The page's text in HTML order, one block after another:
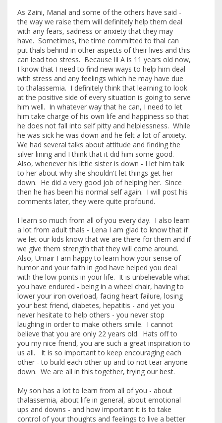
As Zaini, Manal and some of the others have said -
the way we raise them will definitely help them deal
with any fears, sadness or anxiety that they may
have. Sometimes, the time committed to thal can
put thals behind in other aspects of their lives and this
can lead too stress. Because lil A is 11 years old now,
I know that I need to find new ways to help him deal
with stress and any feelings which he may have due
to thalassemia. I definitely think that learning to look
at the positive side of every situation is going to serve
him well. In whatever way that he can, I need to let
him take charge of his own life and happiness so that
he does not fall into self pitty and helplessness. While
he was sick he was down and he felt a lot of anxiety.
We had several talks about attitude and finding the
silver lining and I think that it did him some good.
Also, whenever his little sister is down - I let him talk
to her about why she shouldn't let things get her
down. He did a very good job of helping her. Since
then he has been his normal self again. I will post his
comments later, they were quite profound.
I learn so much from all of you every day. I also learn
a lot from adult thals - Lena I am glad to know that if
we let our kids know that we are there for them and if
we give them strength that they will come around.
Also, Umair I am happy to learn how your sense of
humor and your faith in god have helped you deal
with the low points in your life. It is unbelievable what
you have endured - being in a wheel chair, having to
lower your iron overload, facing heart failure, losing
your best friend, diabetes, hepatitis - and yet you
never hesitate to help others - you never stop
laughing in order to make others smile. I cannot
believe that you are only 22 years old. Hats off to
you my nice friend, you are such a great inspiration to
us all. It is so important to keep encouraging each
other - to build each other up and to not tear anyone
down. We are all in this together, trying our best.
My son has a lot to learn from all of you - about
thalassemia, about life in general, about emotional
ups and downs - and how important it is to take
control of your thoughts and feelings to live a better